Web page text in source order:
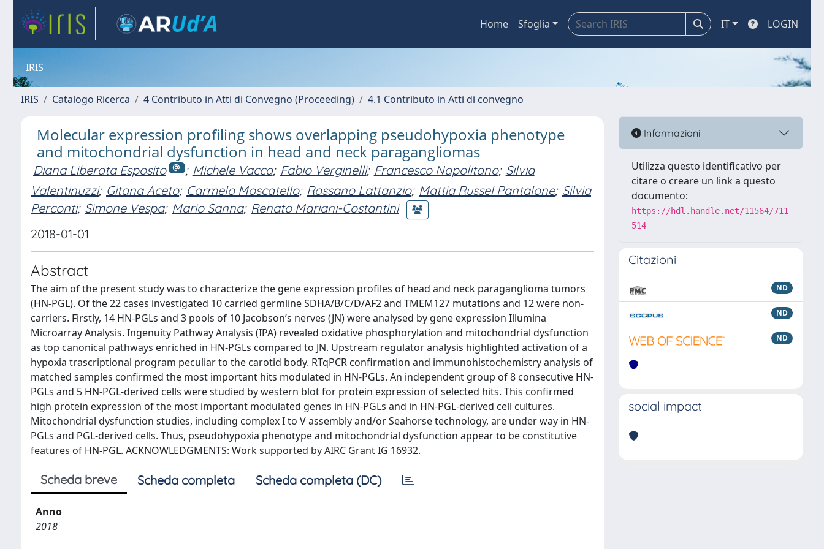
Home Sfoglia IT LOGIN
IRIS
IRIS Catalogo Ricerca 4 Contributo in Atti di Convegno (Proceeding) 4.1 Contributo in Atti di convegno
Molecular expression profiling shows overlapping pseudohypoxia phenotype
and mitochondrial dysfunction in head and neck paragangliomas
Diana Liberata Esposito ; Michele Vacca; Fabio Verginelli; Francesco Napolitano; Silvia
Valentinuzzi; Gitana Aceto; Carmelo Moscatello; Rossano Lattanzio; Mattia Russel Pantalone; Silvia
Perconti; Simone Vespa; Mario Sanna; Renato Mariani-Costantini
2018-01-01
Abstract
The aim of the present study was to characterize the gene expression profiles of head and neck paraganglioma tumors
(HN-PGL). Of the 22 cases investigated 10 carried germline SDHA/B/C/D/AF2 and TMEM127 mutations and 12 were non-
carriers. Firstly, 14 HN-PGLs and 3 pools of 10 Jacobson’s nerves (JN) were analysed by gene expression Illumina
Microarray Analysis. Ingenuity Pathway Analysis (IPA) revealed oxidative phosphorylation and mitochondrial dysfunction
as top canonical pathways enriched in HN-PGLs compared to JN. Upstream regulator analysis highlighted activation of a
hypoxia trascriptional program peculiar to the carotid body. RTqPCR confirmation and immunohistochemistry analysis of
matched samples confirmed the most important hits modulated in HN-PGLs. An independent group of 8 consecutive HN-
PGLs and 5 HN-PGL-derived cells were studied by western blot for protein expression of selected hits. This confirmed
high protein expression of the most important modulated genes in HN-PGLs and in HN-PGL-derived cell cultures.
Mitochondrial dysfunction studies, including complex I to V assembly and/or Seahorse technology, are under way in HN-
PGLs and PGL-derived cells. Thus, pseudohypoxia phenotype and mitochondrial dysfunction appear to be constitutive
features of HN-PGL. ACKNOWLEDGMENTS: Work supported by AIRC Grant IG 16932.
Scheda breve Scheda completa Scheda completa (DC)
Anno
2018
Informazioni
Utilizza questo identificativo per
citare o creare un link a questo
documento:
https://hdl.handle.net/11564/711
514
Citazioni
ND
ND
ND
social impact